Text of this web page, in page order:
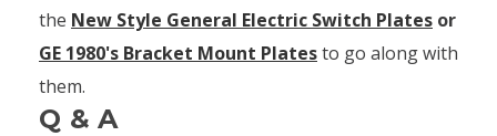
the New Style General Electric Switch Plates or
GE 1980's Bracket Mount Platesto go along with
them.
Q & A